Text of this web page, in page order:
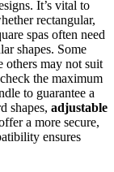
It’s vital to
rectangular,
spas often need
shapes. Some
others may not suit
the maximum
to guarantee a
shapes, adjustable
a more secure,
ensures